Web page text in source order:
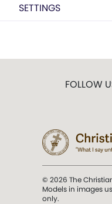
SETTINGS
FOLLOW
© 2026 The
Models in images
only.